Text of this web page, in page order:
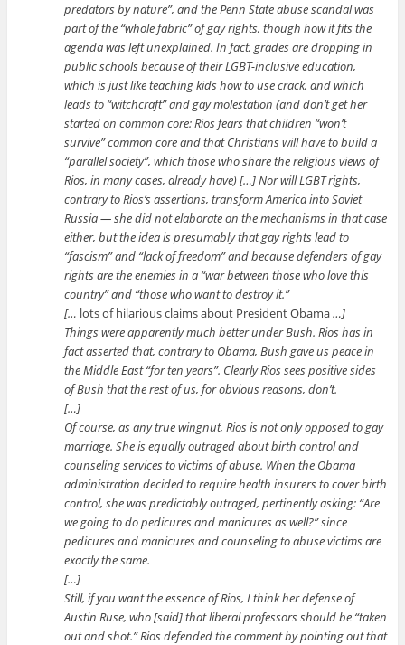
predators by nature”, and the Penn State abuse scandal was
part of the “whole fabric” of gay rights, though how it fits the
agenda was left unexplained. In fact, grades are dropping in
public schools because of their LGBT-inclusive education,
which is just like teaching kids how to use crack, and which
leads to “witchcraft” and gay molestation (and don’t get her
started on common core: Rios fears that children “won’t
survive” common core and that Christians will have to build a
“parallel society”, which those who share the religious views of
Rios, in many cases, already have) […] Nor will LGBT rights,
contrary to Rios’s assertions, transform America into Soviet
Russia — she did not elaborate on the mechanisms in that case
either, but the idea is presumably that gay rights lead to
“fascism” and “lack of freedom” and because defenders of gay
rights are the enemies in a “war between those who love this
country” and “those who want to destroy it.”
[… lots of hilarious claims about President Obama…]
Things were apparently much better under Bush. Rios has in
fact asserted that, contrary to Obama, Bush gave us peace in
the Middle East “for ten years”. Clearly Rios sees positive sides
of Bush that the rest of us, for obvious reasons, don’t.
[…]
Of course, as any true wingnut, Rios is not only opposed to gay
marriage. She is equally outraged about birth control and
counseling services to victims of abuse. When the Obama
administration decided to require health insurers to cover birth
control, she was predictably outraged, pertinently asking: “Are
we going to do pedicures and manicures as well?” since
pedicures and manicures and counseling to abuse victims are
exactly the same.
[…]
Still, if you want the essence of Rios, I think her defense of
Austin Ruse, who [said] that liberal professors should be “taken
out and shot.” Rios defended the comment by pointing out that